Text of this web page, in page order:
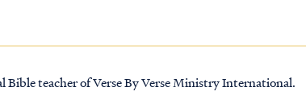
Bible teacher of Verse By Verse Ministry International.